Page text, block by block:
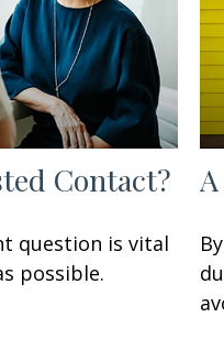
Contact?
question is vital
possible.